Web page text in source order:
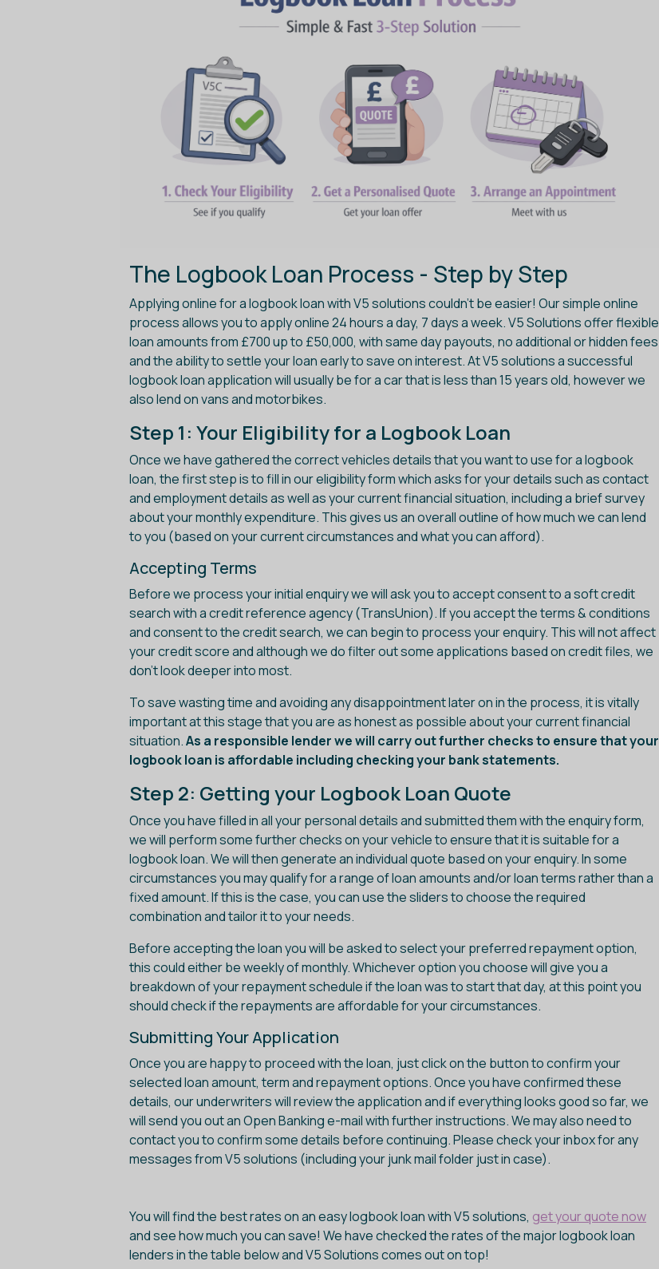
The Logbook Loan Process - Step by Step
Applying online for a logbook loan with V5 solutions couldn't be easier! Our simple online
process allows you to apply online 24 hours a day, 7 days a week. V5 Solutions offer flexible
loan amounts from £700 up to £50,000, with same day payouts, no additional or hidden fees
and the ability to settle your loan early to save on interest. At V5 solutions a successful
logbook loan application will usually be for a car that is less than 15 years old, however we
also lend on vans and motorbikes.
Step 1: Your Eligibility for a Logbook Loan
Once we have gathered the correct vehicles details that you want to use for a logbook
loan, the first step is to fill in our eligibility form which asks for your details such as contact
and employment details as well as your current financial situation, including a brief survey
about your monthly expenditure. This gives us an overall outline of how much we can lend
to you (based on your current circumstances and what you can afford).
Accepting Terms
Before we process your initial enquiry we will ask you to accept consent to a soft credit
search with a credit reference agency (TransUnion). If you accept the terms & conditions
and consent to the credit search, we can begin to process your enquiry. This will not affect
your credit score and although we do filter out some applications based on credit files, we
don't look deeper into most.
To save wasting time and avoiding any disappointment later on in the process, it is vitally
important at this stage that you are as honest as possible about your current financial
situation.As a responsible lender we will carry out further checks to ensure that your
logbook loan is affordable including checking your bank statements.
Step 2: Getting your Logbook Loan Quote
Once you have filled in all your personal details and submitted them with the enquiry form,
we will perform some further checks on your vehicle to ensure that it is suitable for a
logbook loan. We will then generate an individual quote based on your enquiry. In some
circumstances you may qualify for a range of loan amounts and/or loan terms rather than a
fixed amount. If this is the case, you can use the sliders to choose the required
combination and tailor it to your needs.
Before accepting the loan you will be asked to select your preferred repayment option,
this could either be weekly of monthly. Whichever option you choose will give you a
breakdown of your repayment schedule if the loan was to start that day, at this point you
should check if the repayments are affordable for your circumstances.
Submitting Your Application
Once you are happy to proceed with the loan, just click on the button to confirm your
selected loan amount, term and repayment options. Once you have confirmed these
details, our underwriters will review the application and if everything looks good so far, we
will send you out an Open Banking e-mail with further instructions. We may also need to
contact you to confirm some details before continuing. Please check your inbox for any
messages from V5 solutions (including your junk mail folder just in case).
You will find the best rates on an easy logbook loan with V5 solutions, get your quote now
and see how much you can save! We have checked the rates of the major logbook loan
lenders in the table below and V5 Solutions comes out on top!